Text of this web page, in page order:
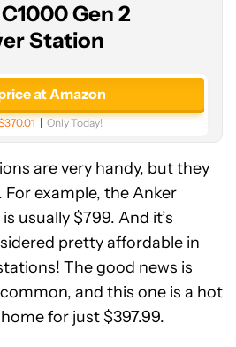
Gen 2
Station
at Amazon
Only Today!
are very handy, but they
example, the Anker
usually $799. And it’s
pretty affordable in
The good news is
and this one is a hot
for just $397.99.